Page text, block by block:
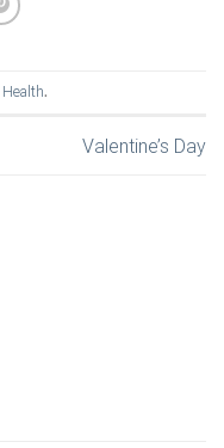
Health.
Valentine’s Day